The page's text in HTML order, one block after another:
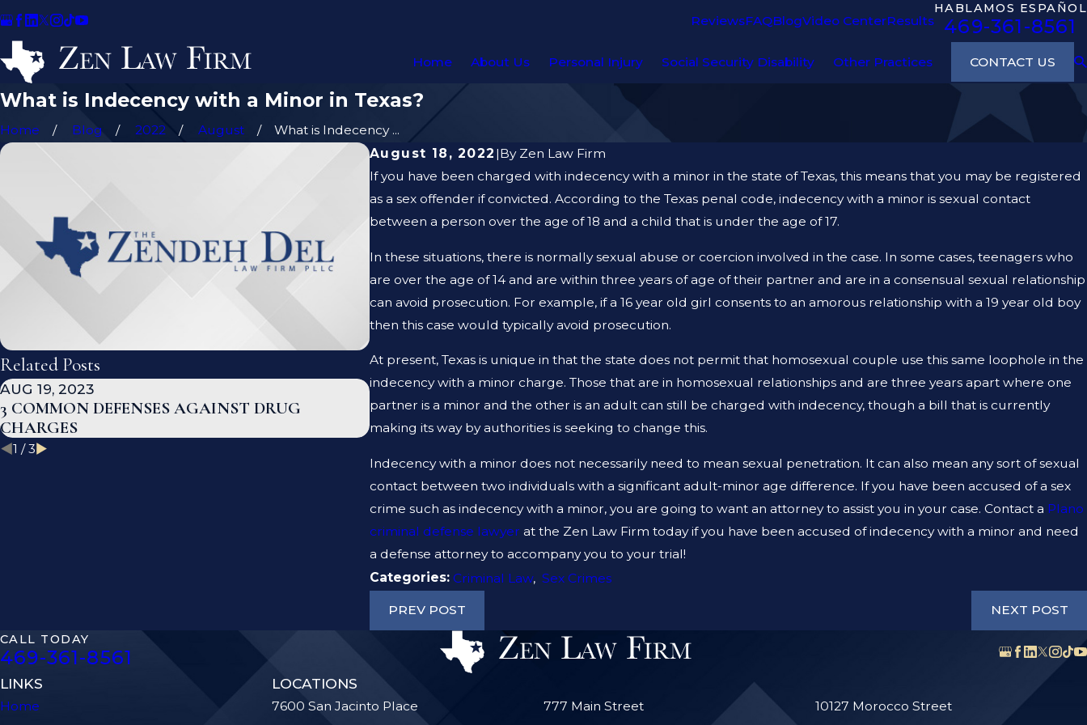
ReviewsFAQBlogVideo CenterResults
HABLAMOS ESPAÑOL
469-361-8561
Home About Us Personal Injury Social Security Disability Other Practices CONTACT US
What is Indecency with a Minor in Texas?
Home Blog 2022 August
What is Indecency ...
August 18, 2022 |By Zen Law Firm
If you have been charged with indecency with a minor in the state of Texas, this means that you may be registered
as a sex offender if convicted. According to the Texas penal code, indecency with a minor is sexual contact
between a person over the age of 18 and a child that is under the age of 17.
In these situations, there is normally sexual abuse or coercion involved in the case. In some cases, teenagers who
are over the age of 14 and are within three years of age of their partner and are in a consensual sexual relationship
can avoid prosecution. For example, if a 16 year old girl consents to an amorous relationship with a 19 year old boy
then this case would typically avoid prosecution.
At present, Texas is unique in that the state does not permit that homosexual couple use this same loophole in the
indecency with a minor charge. Those that are in homosexual relationships and are three years apart where one
partner is a minor and the other is an adult can still be charged with indecency, though a bill that is currently
making its way by authorities is seeking to change this.
Indecency with a minor does not necessarily need to mean sexual penetration. It can also mean any sort of sexual
contact between two individuals with a significant adult-minor age difference. If you have been accused of a sex
crime such as indecency with a minor, you are going to want an attorney to assist you in your case. Contact a Plano
criminal defense lawyer at the Zen Law Firm today if you have been accused of indecency with a minor and need
a defense attorney to accompany you to your trial!
Categories: Criminal Law, Sex Crimes
PREV POST NEXT POST
Related Posts
AUG 19, 2023
3 COMMON DEFENSES AGAINST DRUG
CHARGES
JAN 19, 2023
WHAT ARE THE DIFFERENCES BETWEEN A
PROSECUTOR AND A DEFENSE LAWYER?
JAN 12, 2023
CAN A CRIMINAL DEFENSE LAWYER HELP
1 /3
CALL TODAY
469-361-8561
LINKS
Home
LOCATIONS
7600 San Jacinto Place
777 Main Street
10127 Morocco Street